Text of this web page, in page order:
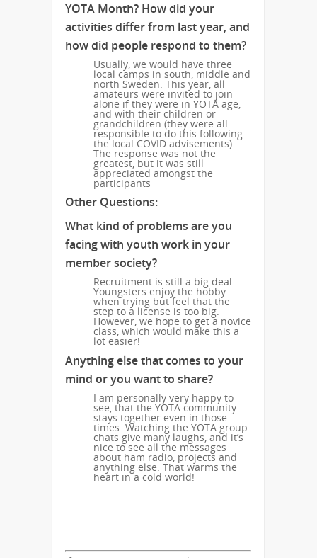
YOTA Month? How did your
activities differ from last year, and
how did people respond to them?
Usually, we would have three
local camps in south, middle and
north Sweden. This year, all
amateurs were invited to join
alone if they were in YOTA age,
and with their children or
grandchildren (they were all
responsible to do this following
the local COVID advisements).
The response was not the
greatest, but it was still
appreciated amongst the
participants
Other Questions:
What kind of problems are you
facing with youth work in your
member society?
Recruitment is still a big deal.
Youngsters enjoy the hobby
when trying but feel that the
step to a license is too big.
However, we hope to get a novice
class, which would make this a
lot easier!
Anything else that comes to your
mind or you want to share?
I am personally very happy to
see, that the YOTA community
stays together even in those
times. Watching the YOTA group
chats give many laughs, and it’s
nice to see all the messages
about ham radio, projects and
anything else. That warms the
heart in a cold world!